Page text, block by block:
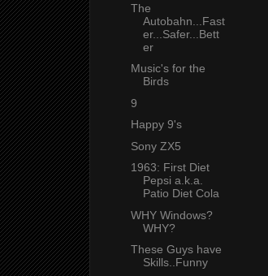
The
Autobahn...Fast
er...Safer...Bett
er
Music's for the
Birds
9
Happy 9's
Sony ZX5
1963: First Diet
Pepsi a.k.a.
Patio Diet Cola
WHY Windows?
WHY?
These Guys have
Skills..Funny